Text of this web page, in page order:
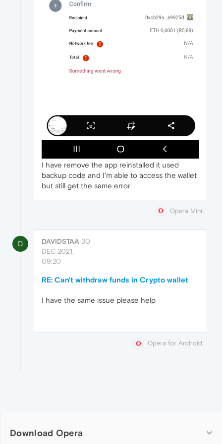
I have remove the app reinstalled it used
backup code and I'm able to access the wallet
but still get the same error
Opera Mini
D DAVIDSTAA 30
DEC 2021,
09:20
RE: Can't withdraw funds in Crypto wallet
I have the same issue please help
Opera for Android
Download Opera